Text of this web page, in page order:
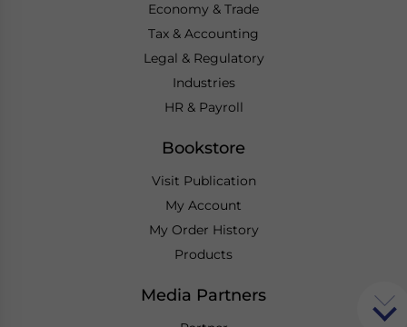
Economy & Trade
Tax & Accounting
Legal & Regulatory
Industries
HR & Payroll
Bookstore
Visit Publication
My Account
My Order History
Products
Media Partners